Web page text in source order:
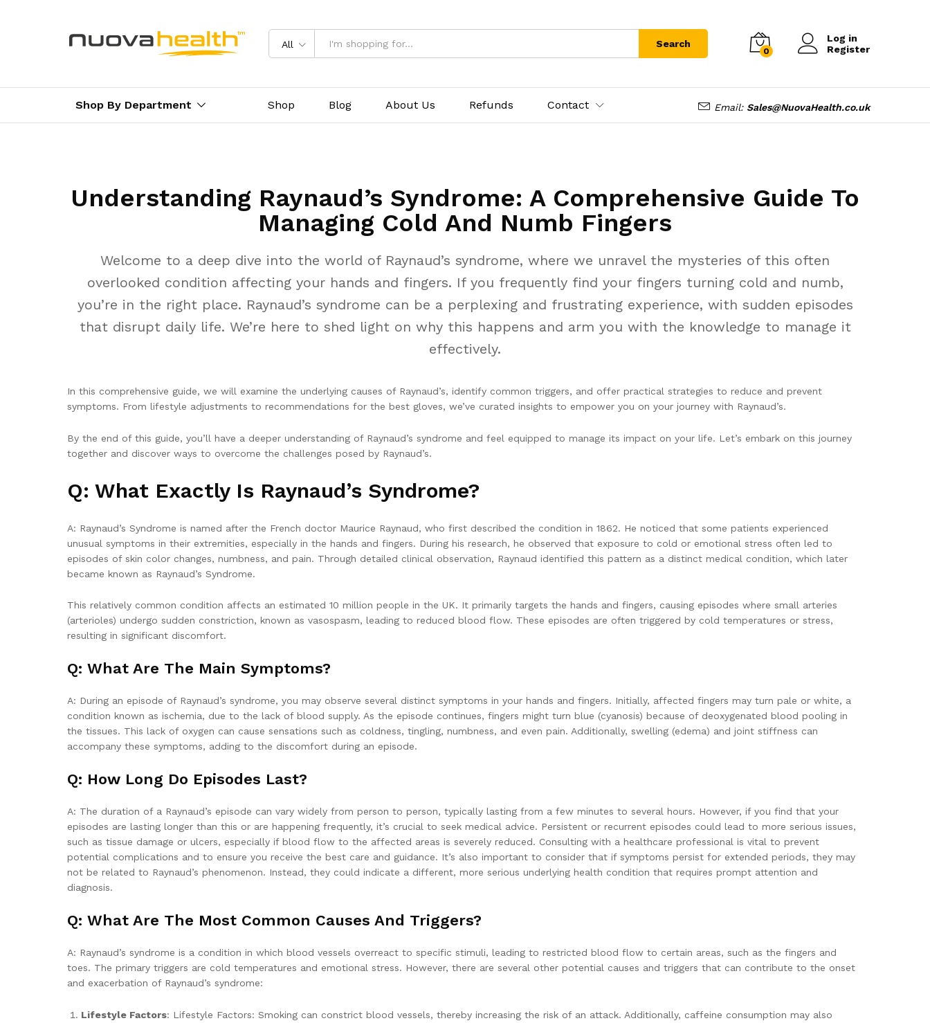
All Search
0
Log in
Register
Shop By Department Shop Blog About Us Refunds Contact Email: Sales@NuovaHealth.co.uk
Understanding Raynaud’s Syndrome: A Comprehensive Guide To
Managing Cold And Numb Fingers
Welcome to a deep dive into the world of Raynaud’s syndrome, where we unravel the mysteries of this often
overlooked condition affecting your hands and fingers. If you frequently find your fingers turning cold and numb,
you’re in the right place. Raynaud’s syndrome can be a perplexing and frustrating experience, with sudden episodes
that disrupt daily life. We’re here to shed light on why this happens and arm you with the knowledge to manage it
effectively.
In this comprehensive guide, we will examine the underlying causes of Raynaud’s, identify common triggers, and offer practical strategies to reduce and prevent
symptoms. From lifestyle adjustments to recommendations for the best gloves, we’ve curated insights to empower you on your journey with Raynaud’s.
By the end of this guide, you’ll have a deeper understanding of Raynaud’s syndrome and feel equipped to manage its impact on your life. Let’s embark on this journey
together and discover ways to overcome the challenges posed by Raynaud’s.
Q: What Exactly Is Raynaud’s Syndrome?
A: Raynaud’s Syndrome is named after the French doctor Maurice Raynaud, who first described the condition in 1862. He noticed that some patients experienced
unusual symptoms in their extremities, especially in the hands and fingers. During his research, he observed that exposure to cold or emotional stress often led to
episodes of skin color changes, numbness, and pain. Through detailed clinical observation, Raynaud identified this pattern as a distinct medical condition, which later
became known as Raynaud’s Syndrome.
This relatively common condition affects an estimated 10 million people in the UK. It primarily targets the hands and fingers, causing episodes where small arteries
(arterioles) undergo sudden constriction, known as vasospasm, leading to reduced blood flow. These episodes are often triggered by cold temperatures or stress,
resulting in significant discomfort.
Q: What Are The Main Symptoms?
A: During an episode of Raynaud’s syndrome, you may observe several distinct symptoms in your hands and fingers. Initially, affected fingers may turn pale or white, a
condition known as ischemia, due to the lack of blood supply. As the episode continues, fingers might turn blue (cyanosis) because of deoxygenated blood pooling in
the tissues. This lack of oxygen can cause sensations such as coldness, tingling, numbness, and even pain. Additionally, swelling (edema) and joint stiffness can
accompany these symptoms, adding to the discomfort during an episode.
Q: How Long Do Episodes Last?
A: The duration of a Raynaud’s episode can vary widely from person to person, typically lasting from a few minutes to several hours. However, if you find that your
episodes are lasting longer than this or are happening frequently, it’s crucial to seek medical advice. Persistent or recurrent episodes could lead to more serious issues,
such as tissue damage or ulcers, especially if blood flow to the affected areas is severely reduced. Consulting with a healthcare professional is vital to prevent
potential complications and to ensure you receive the best care and guidance. It’s also important to consider that if symptoms persist for extended periods, they may
not be related to Raynaud’s phenomenon. Instead, they could indicate a different, more serious underlying health condition that requires prompt attention and
diagnosis.
Q: What Are The Most Common Causes And Triggers?
A: Raynaud’s syndrome is a condition in which blood vessels overreact to specific stimuli, leading to restricted blood flow to certain areas, such as the fingers and
toes. The primary triggers are cold temperatures and emotional stress. However, there are several other potential causes and triggers that can contribute to the onset
and exacerbation of Raynaud’s syndrome:
Lifestyle Factors: Lifestyle Factors: Smoking can constrict blood vessels, thereby increasing the risk of an attack. Additionally, caffeine consumption may also